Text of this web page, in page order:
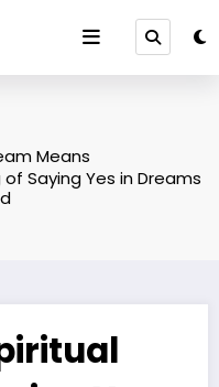
Means
Saying Yes in Dreams